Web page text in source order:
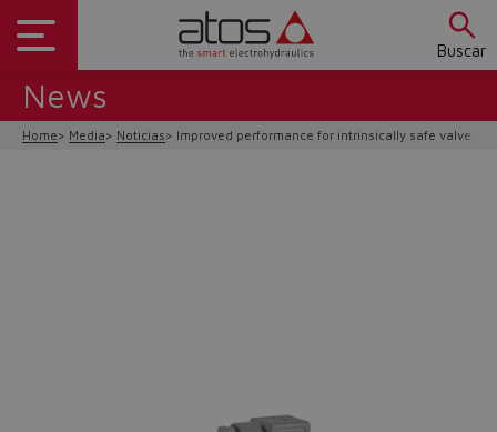
Buscar
News
Home Media Noticias Improved performance for intrinsically safe valves